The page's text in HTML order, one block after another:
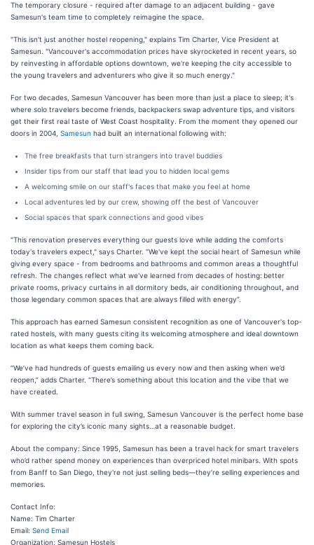
The temporary closure - required after damage to an adjacent building - gave
Samesun's team time to completely reimagine the space.
"This isn't just another hostel reopening," explains Tim Charter, Vice President at
Samesun. "Vancouver's accommodation prices have skyrocketed in recent years, so
by reinvesting in affordable options downtown, we're keeping the city accessible to
the young travelers and adventurers who give it so much energy."
For two decades, Samesun Vancouver has been more than just a place to sleep; it's
where solo travelers become friends, backpackers swap adventure tips, and visitors
get their first real taste of West Coast hospitality. From the moment they opened our
doors in 2004, Samesun had built an international following with:
The free breakfasts that turn strangers into travel buddies
Insider tips from our staff that lead you to hidden local gems
A welcoming smile on our staff's faces that make you feel at home
Local adventures led by our crew, showing off the best of Vancouver
Social spaces that spark connections and good vibes
"This renovation preserves everything our guests love while adding the comforts
today's travelers expect," says Charter. "We've kept the social heart of Samesun while
giving every space - from bedrooms and bathrooms and common areas a thoughtful
refresh. The changes reflect what we've learned from decades of hosting: better
private rooms, privacy curtains in all dormitory beds, air conditioning throughout, and
those legendary common spaces that are always filled with energy”.
This approach has earned Samesun consistent recognition as one of Vancouver's top-
rated hostels, with many guests citing its welcoming atmosphere and ideal downtown
location as what keeps them coming back.
“We’ve had hundreds of guests emailing us every now and then asking when we’d
reopen,” adds Charter. “There’s something about this location and the vibe that we
have created.
With summer travel season in full swing, Samesun Vancouver is the perfect home base
for exploring the city’s iconic many sights…at a reasonable budget.
About the company: Since 1995, Samesun has been a travel hack for smart travelers
who’d rather spend money on experiences than overpriced hotel minibars. With spots
from Banff to San Diego, they're not just selling beds—they’re selling experiences and
memories.
Contact Info:
Name: Tim Charter
Email: Send Email
Organization: Samesun Hostels